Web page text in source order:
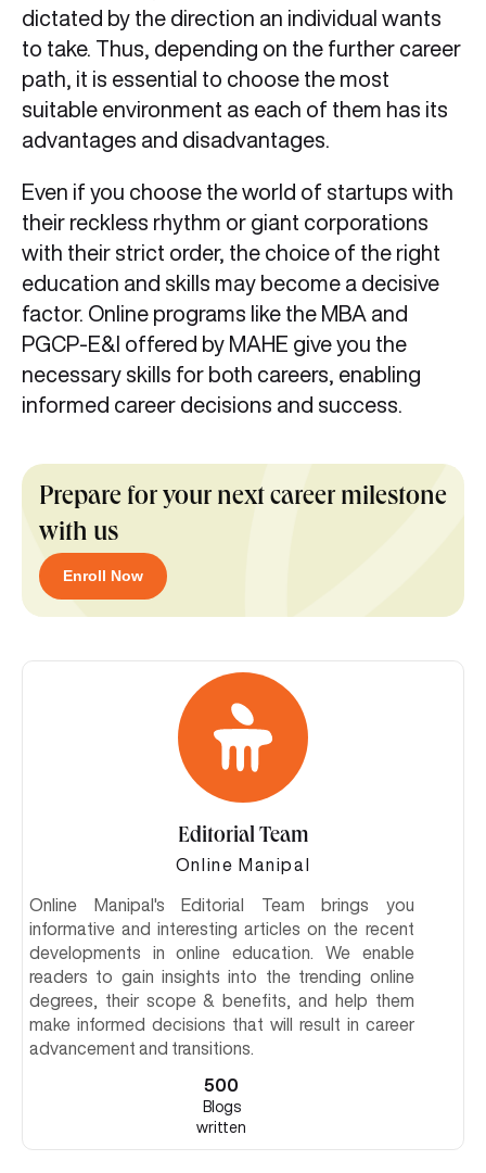
dictated by the direction an individual wants
to take. Thus, depending on the further career
path, it is essential to choose the most
suitable environment as each of them has its
advantages and disadvantages.
Even if you choose the world of startups with
their reckless rhythm or giant corporations
with their strict order, the choice of the right
education and skills may become a decisive
factor. Online programs like the MBA and
PGCP-E&I offered by MAHE give you the
necessary skills for both careers, enabling
informed career decisions and success.
Prepare for your next career milestone
with us
Enroll Now
Editorial Team
Online Manipal
Online Manipal's Editorial Team brings you
informative and interesting articles on the recent
developments in online education. We enable
readers to gain insights into the trending online
degrees, their scope & benefits, and help them
make informed decisions that will result in career
advancement and transitions.
500
Blogs
written